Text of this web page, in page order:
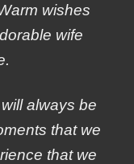
wishes
wife
always be
that we
that we